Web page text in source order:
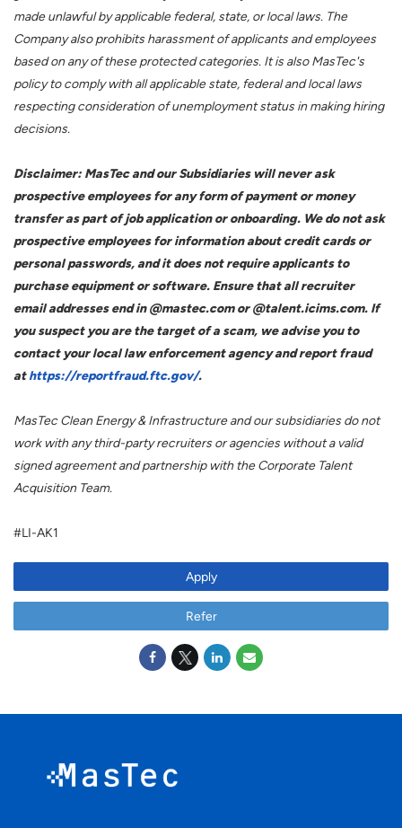
made unlawful by applicable federal, state, or local laws. The
Company also prohibits harassment of applicants and employees
based on any of these protected categories. It is also MasTec's
policy to comply with all applicable state, federal and local laws
respecting consideration of unemployment status in making hiring
decisions.
Disclaimer: MasTec and our Subsidiaries will never ask
prospective employees for any form of payment or money
transfer as part of job application or onboarding. We do not ask
prospective employees for information about credit cards or
personal passwords, and it does not require applicants to
purchase equipment or software. Ensure that all recruiter
email addresses end in @mastec.com or @talent.icims.com. If
you suspect you are the target of a scam, we advise you to
contact your local law enforcement agency and report fraud
athttps://reportfraud.ftc.gov/.
MasTec Clean Energy & Infrastructure and our subsidiaries do not
work with any third-party recruiters or agencies without a valid
signed agreement and partnership with the Corporate Talent
Acquisition Team.
#LI-AK1
Apply
Refer